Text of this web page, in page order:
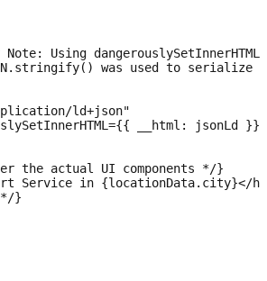
Note: Using
was used to serialize
ld+json"
__html: jsonLd }}
the actual UI components */}
Service in {locationData.city}</
}